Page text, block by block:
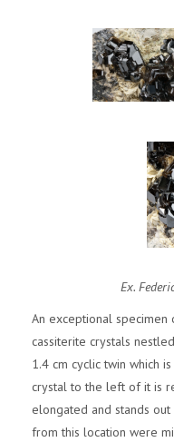
Ex.
An exceptional specimen
cassiterite crystals
1.4 cm cyclic twin which
crystal to the left of it is
elongated and stands
from this location were